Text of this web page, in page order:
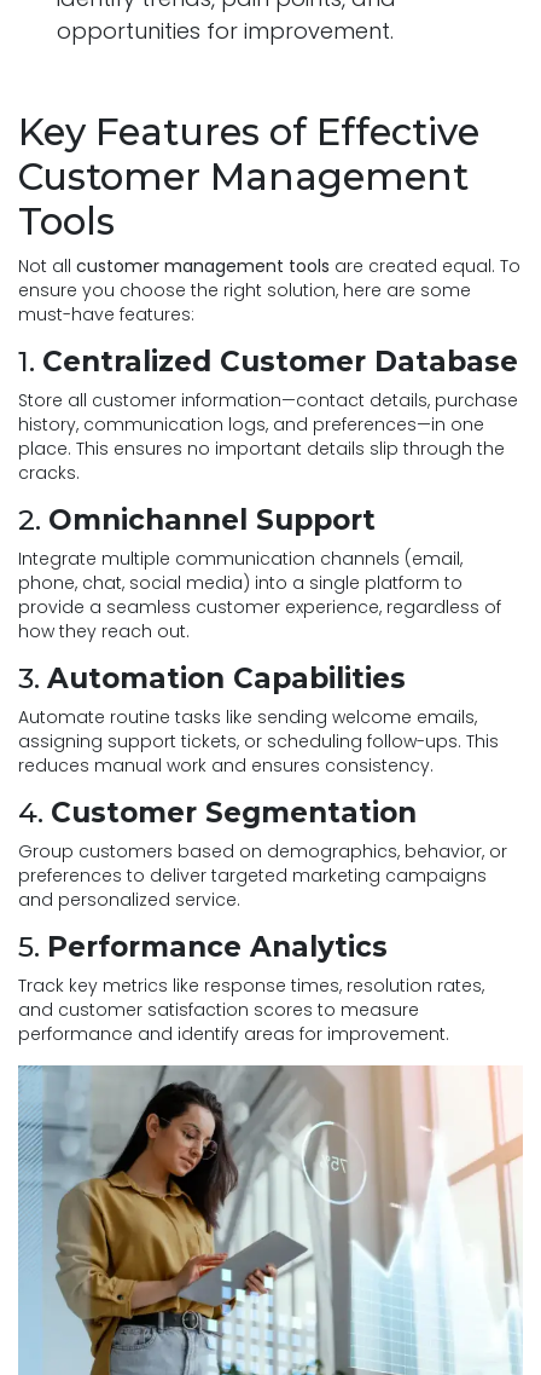
opportunities for improvement.
Key Features of Effective
Customer Management
Tools
Not all customer management tools are created equal. To
ensure you choose the right solution, here are some
must-have features:
1. Centralized Customer Database
Store all customer information—contact details, purchase
history, communication logs, and preferences—in one
place. This ensures no important details slip through the
cracks.
2. Omnichannel Support
Integrate multiple communication channels (email,
phone, chat, social media) into a single platform to
provide a seamless customer experience, regardless of
how they reach out.
3. Automation Capabilities
Automate routine tasks like sending welcome emails,
assigning support tickets, or scheduling follow-ups. This
reduces manual work and ensures consistency.
4. Customer Segmentation
Group customers based on demographics, behavior, or
preferences to deliver targeted marketing campaigns
and personalized service.
5. Performance Analytics
Track key metrics like response times, resolution rates,
and customer satisfaction scores to measure
performance and identify areas for improvement.